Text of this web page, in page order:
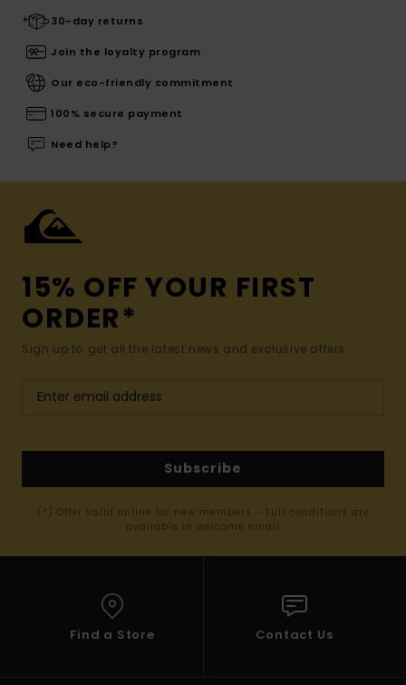
30-day returns
Join the loyalty program
Our eco-friendly commitment
100% secure payment
Need help?
15% OFF YOUR FIRST
ORDER*
Sign up to get all the latest news and exclusive offers.
Subscribe
(*) Offer valid online for new members - Full conditions are
available in welcome email
Find a Store Contact Us